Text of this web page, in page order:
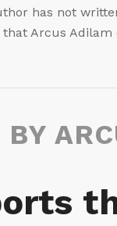
has not
that Arcus Adilam